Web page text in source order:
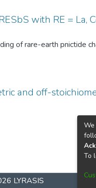
for the two
reproduction of the
of particle size
with RE = La,
of rare-earth pnictide
and off-
LYRASIS
To